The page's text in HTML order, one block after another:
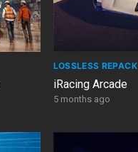
LOSSLESS REPACK
iRacing Arcade
5 months ago